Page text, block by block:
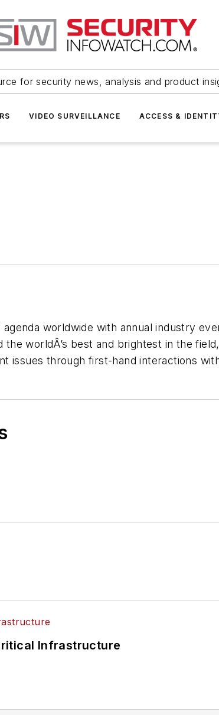
for security news, analysis and product
VIDEO SURVEILLANCE ACCESS &
worldwide with annual industry
worldÂ’s best and brightest in the
issues through first-hand interactions
Infrastructure